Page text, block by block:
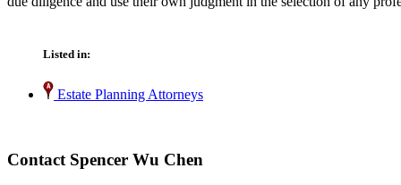
Listed in:
Estate Planning Attorneys
Contact Spencer Wu Chen